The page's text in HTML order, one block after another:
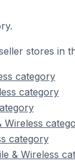
stores in
category
category
category
& Wireless